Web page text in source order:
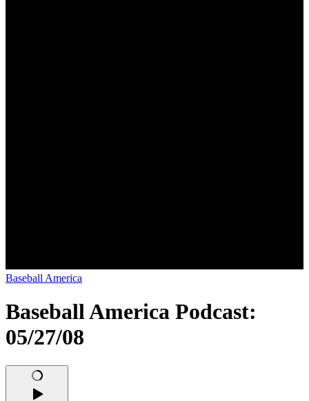
Baseball America
Baseball America Podcast:
05/27/08